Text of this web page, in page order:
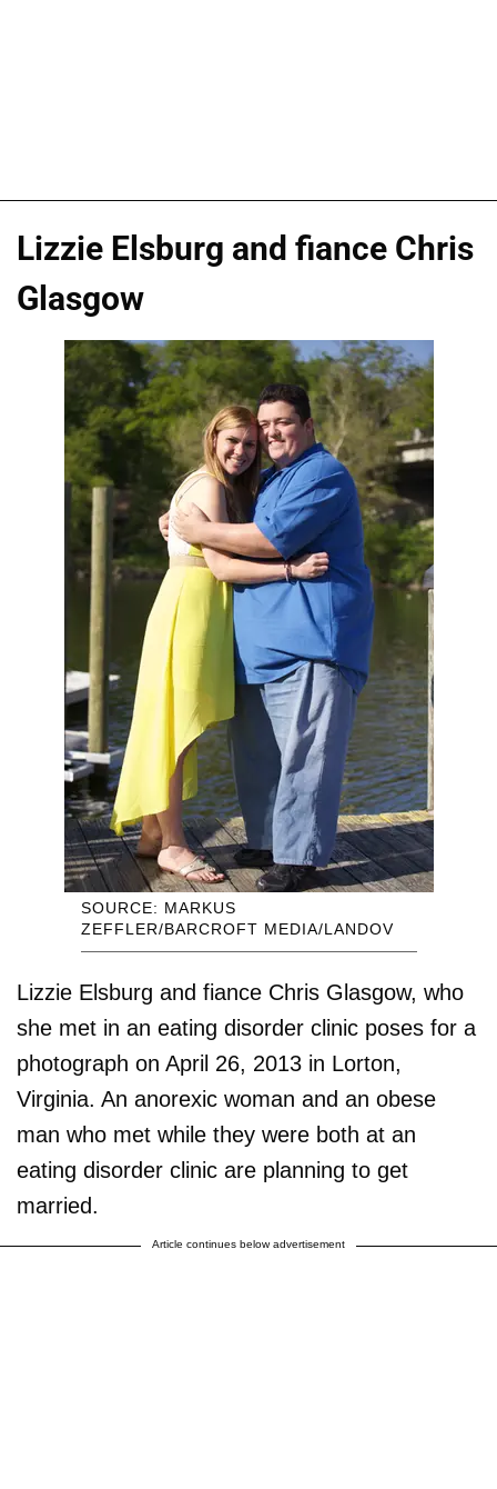
Lizzie Elsburg and fiance Chris
Glasgow
SOURCE: MARKUS
ZEFFLER/BARCROFT MEDIA/LANDOV
Lizzie Elsburg and fiance Chris Glasgow, who
she met in an eating disorder clinic poses for a
photograph on April 26, 2013 in Lorton,
Virginia. An anorexic woman and an obese
man who met while they were both at an
eating disorder clinic are planning to get
married.
Article continues below advertisement